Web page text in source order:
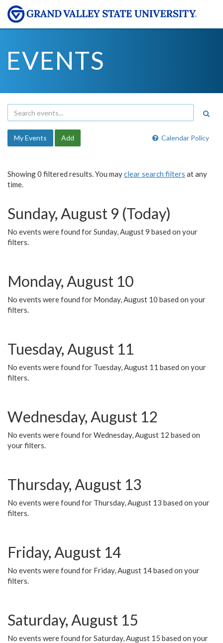
EVENTS
Calendar Policy
My Events Add
Showing 0 filtered results. You mayclear search filters at any
time.
Sunday, August 9 (Today)
No events were found for Sunday, August 9 based on your
filters.
Monday, August 10
No events were found for Monday, August 10 based on your
filters.
Tuesday, August 11
No events were found for Tuesday, August 11 based on your
filters.
Wednesday, August 12
No events were found for Wednesday, August 12 based on
your filters.
Thursday, August 13
No events were found for Thursday, August 13 based on your
filters.
Friday, August 14
No events were found for Friday, August 14 based on your
filters.
Saturday, August 15
No events were found for Saturday, August 15 based on your